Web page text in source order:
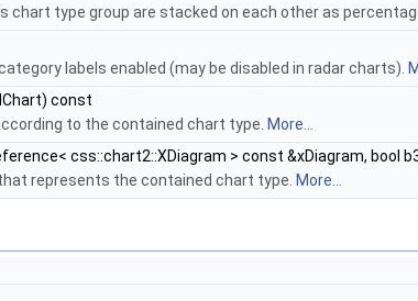
chart type group are stacked on each other as
labels enabled (may be disabled in radar charts).
const
to the contained chart type. More...
css::chart2::XDiagram > const &xDiagram, bool
represents the contained chart type. More...